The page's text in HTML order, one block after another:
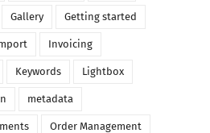
Gallery Getting started
Invoicing
Keywords Lightbox
metadata
Order Management